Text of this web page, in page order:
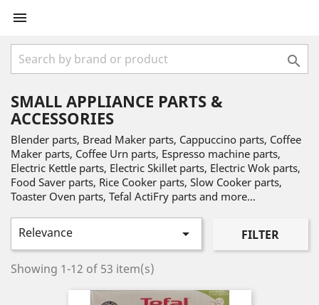


SMALL APPLIANCE PARTS &
ACCESSORIES
Blender parts, Bread Maker parts, Cappuccino parts, Coffee
Maker parts, Coffee Urn parts, Espresso machine parts,
Electric Kettle parts, Electric Skillet parts, Electric Wok parts,
Food Saver parts, Rice Cooker parts, Slow Cooker parts,
Toaster Oven parts, Tefal ActiFry parts and more...
Relevance  FILTER
Showing 1-12 of 53 item(s)